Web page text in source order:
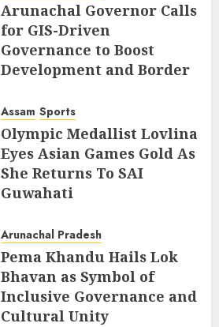
Arunachal Governor Calls
for GIS-Driven
Governance to Boost
Development and Border
AUGUST 6, 2026
Assam Sports
Olympic Medallist Lovlina
Eyes Asian Games Gold As
She Returns To SAI
Guwahati
Arunachal Pradesh
Pema Khandu Hails Lok
Bhavan as Symbol of
Inclusive Governance and
Cultural Unity